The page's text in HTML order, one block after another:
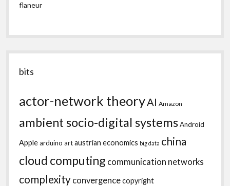
flaneur
bits
actor-network theoryAI Amazon
ambient socio-digital systemsAndroid
Applearduino artaustrian economics big data china
cloud computing communication networks
complexity convergencecopyright